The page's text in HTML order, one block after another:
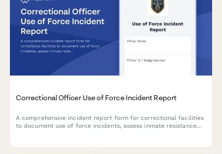
Correctional Officer Use of Force Incident Report
A comprehensive incident report form for correctional facilities
to document use of force incidents, assess inmate resistance